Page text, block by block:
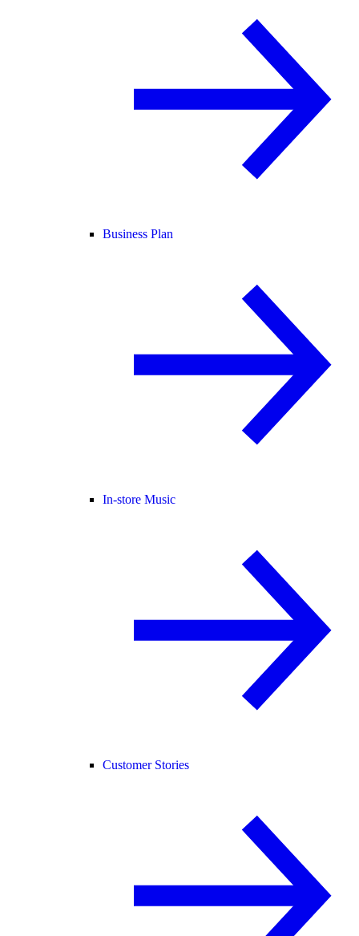
Business Plan
In-store Music
Customer Stories